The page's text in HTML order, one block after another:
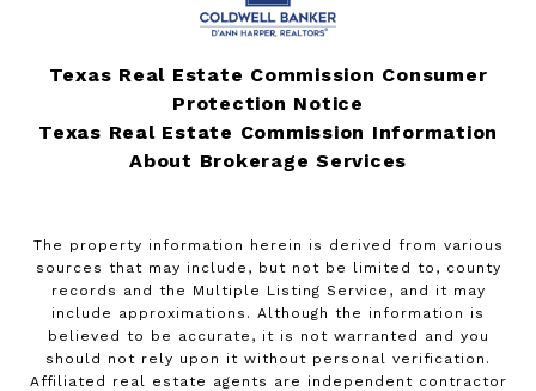
Texas Real Estate Commission Consumer
Protection Notice
Texas Real Estate Commission Information
About Brokerage Services
The property information herein is derived from various
sources that may include, but not be limited to, county
records and the Multiple Listing Service, and it may
include approximations. Although the information is
believed to be accurate, it is not warranted and you
should not rely upon it without personal verification.
Affiliated real estate agents are independent contractor